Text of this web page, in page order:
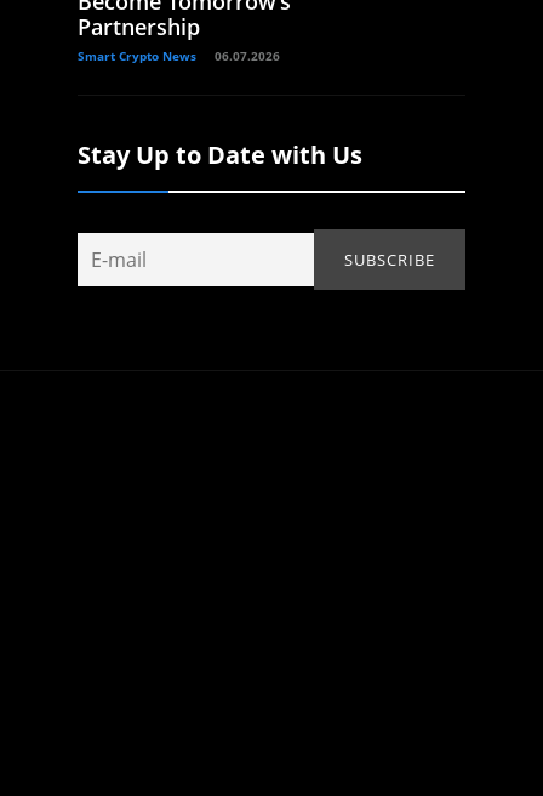
Partnership
Smart Crypto News 06.07.2026
Stay Up to Date with Us